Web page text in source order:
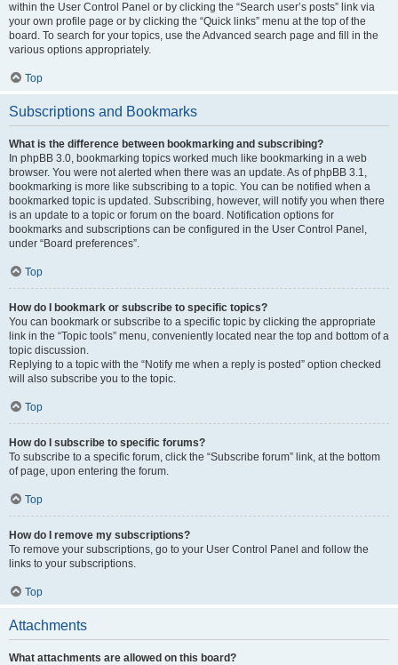
within the User Control Panel or by clicking the “Search user’s posts” link via
your own profile page or by clicking the “Quick links” menu at the top of the
board. To search for your topics, use the Advanced search page and fill in the
various options appropriately.
Top
Subscriptions and Bookmarks
What is the difference between bookmarking and subscribing?
In phpBB 3.0, bookmarking topics worked much like bookmarking in a web
browser. You were not alerted when there was an update. As of phpBB 3.1,
bookmarking is more like subscribing to a topic. You can be notified when a
bookmarked topic is updated. Subscribing, however, will notify you when there
is an update to a topic or forum on the board. Notification options for
bookmarks and subscriptions can be configured in the User Control Panel,
under “Board preferences”.
Top
How do I bookmark or subscribe to specific topics?
You can bookmark or subscribe to a specific topic by clicking the appropriate
link in the “Topic tools” menu, conveniently located near the top and bottom of a
topic discussion.
Replying to a topic with the “Notify me when a reply is posted” option checked
will also subscribe you to the topic.
Top
How do I subscribe to specific forums?
To subscribe to a specific forum, click the “Subscribe forum” link, at the bottom
of page, upon entering the forum.
Top
How do I remove my subscriptions?
To remove your subscriptions, go to your User Control Panel and follow the
links to your subscriptions.
Top
Attachments
What attachments are allowed on this board?